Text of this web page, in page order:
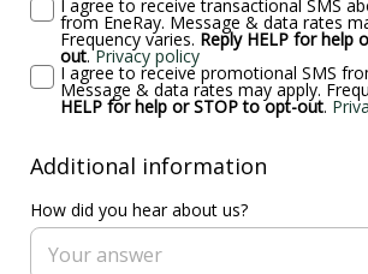
I agree to receive transactional SMS
from EneRay. Message & data rates
Frequency varies. Reply HELP for help
out.Privacy policy
I agree to receive promotional SMS
Message & data rates may apply.
HELP for help or STOP to opt-out.
Additional information
How did you hear about us?